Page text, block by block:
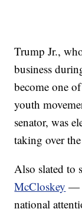
Trump Jr.,
business
become one
youth
senator, was
taking over
Also slated to
McCloskey —
national